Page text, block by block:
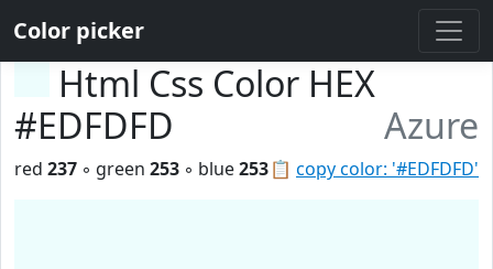
Color picker
Html Css Color HEX
#EDFDFD
Azure
📋 copy color: '#EDFDFD'
red 237 ◦ green 253 ◦ blue253